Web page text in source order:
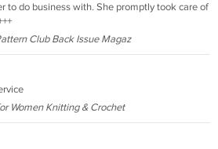
to do business with. She promptly took care of
Club Back Issue Magaz
Women Knitting & Crochet